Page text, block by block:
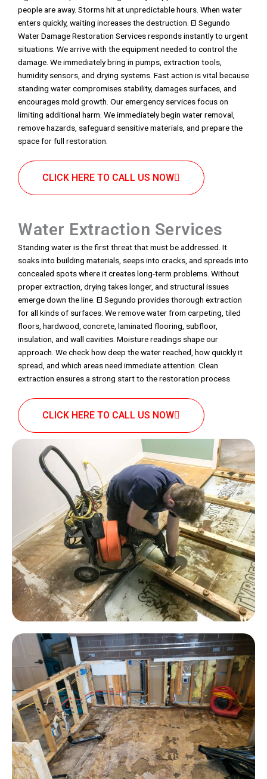
people are away. Storms hit at unpredictable hours. When water
enters quickly, waiting increases the destruction. El Segundo
Water Damage Restoration Services responds instantly to urgent
situations. We arrive with the equipment needed to control the
damage. We immediately bring in pumps, extraction tools,
humidity sensors, and drying systems. Fast action is vital because
standing water compromises stability, damages surfaces, and
encourages mold growth. Our emergency services focus on
limiting additional harm. We immediately begin water removal,
remove hazards, safeguard sensitive materials, and prepare the
space for full restoration.
CLICK HERE TO CALL US NOW
Water Extraction Services
Standing water is the first threat that must be addressed. It
soaks into building materials, seeps into cracks, and spreads into
concealed spots where it creates long-term problems. Without
proper extraction, drying takes longer, and structural issues
emerge down the line. El Segundo provides thorough extraction
for all kinds of surfaces. We remove water from carpeting, tiled
floors, hardwood, concrete, laminated flooring, subfloor,
insulation, and wall cavities. Moisture readings shape our
approach. We check how deep the water reached, how quickly it
spread, and which areas need immediate attention. Clean
extraction ensures a strong start to the restoration process.
CLICK HERE TO CALL US NOW